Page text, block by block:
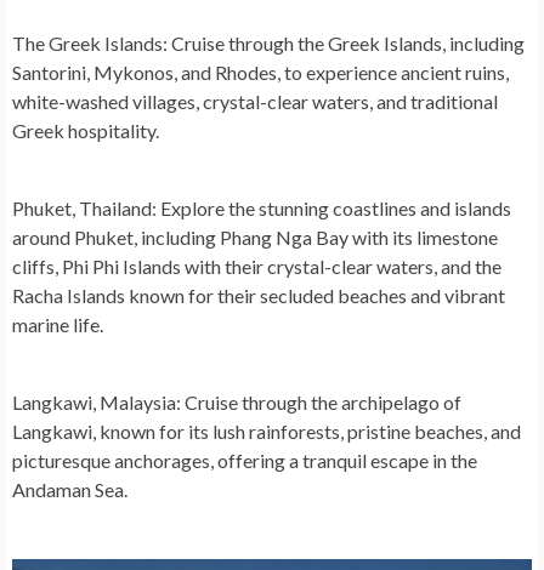
The Greek Islands: Cruise through the Greek Islands, including
Santorini, Mykonos, and Rhodes, to experience ancient ruins,
white-washed villages, crystal-clear waters, and traditional
Greek hospitality.
Phuket, Thailand: Explore the stunning coastlines and islands
around Phuket, including Phang Nga Bay with its limestone
cliffs, Phi Phi Islands with their crystal-clear waters, and the
Racha Islands known for their secluded beaches and vibrant
marine life.
Langkawi, Malaysia: Cruise through the archipelago of
Langkawi, known for its lush rainforests, pristine beaches, and
picturesque anchorages, offering a tranquil escape in the
Andaman Sea.